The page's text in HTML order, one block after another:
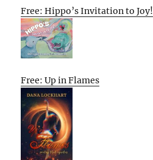
Free: Hippo’s Invitation to Joy!
Free: Up in Flames